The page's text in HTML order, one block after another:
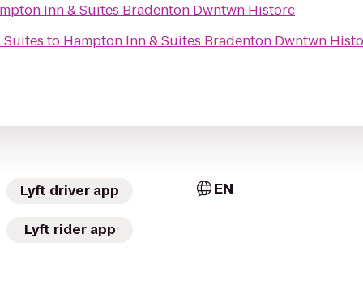
Inn & Suites Bradenton Dwntwn Historc
to Hampton Inn & Suites Bradenton Dwntwn
Lyft driver app
Lyft rider app
EN